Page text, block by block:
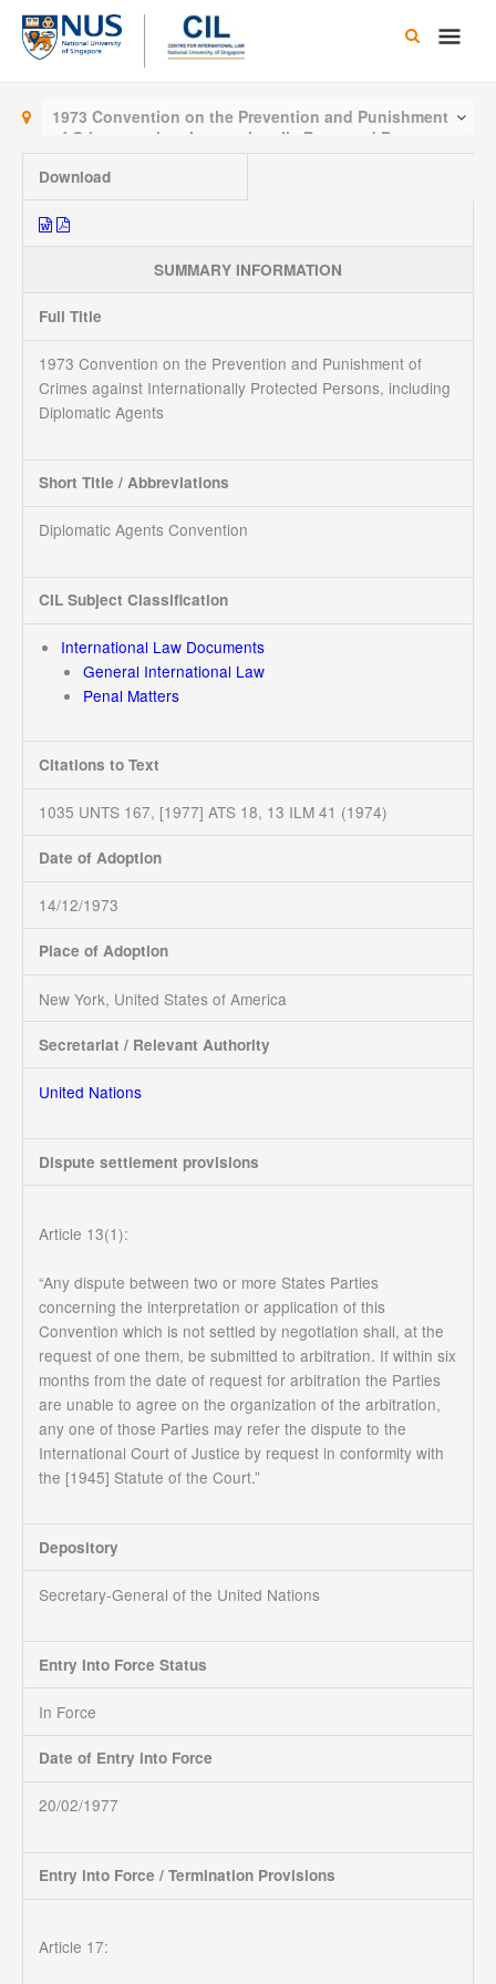
Skip
content
Main
1973 Convention on the Prevention and Punishment
of Crimes against Internationally Protected Persons,
including Diplomatic Agents
Download
SUMMARY INFORMATION
Full Title
1973 Convention on the Prevention and Punishment of
Crimes against Internationally Protected Persons, including
Diplomatic Agents
Short Title / Abbreviations
Diplomatic Agents Convention
CIL Subject Classification
International Law Documents
General International Law
Penal Matters
Citations to Text
1035 UNTS 167, [1977] ATS 18, 13 ILM 41 (1974)
Date of Adoption
14/12/1973
Place of Adoption
New York, United States of America
Secretariat / Relevant Authority
United Nations
Dispute settlement provisions
Article 13(1):
“Any dispute between two or more States Parties
concerning the interpretation or application of this
Convention which is not settled by negotiation shall, at the
request of one them, be submitted to arbitration. If within six
months from the date of request for arbitration the Parties
are unable to agree on the organization of the arbitration,
any one of those Parties may refer the dispute to the
International Court of Justice by request in conformity with
the [1945] Statute of the Court.”
Depository
Secretary-General of the United Nations
Entry Into Force Status
In Force
Date of Entry into Force
20/02/1977
Entry into Force / Termination Provisions
Article 17: